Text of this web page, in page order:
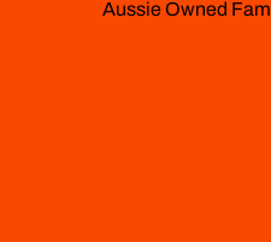
Aussie Owned